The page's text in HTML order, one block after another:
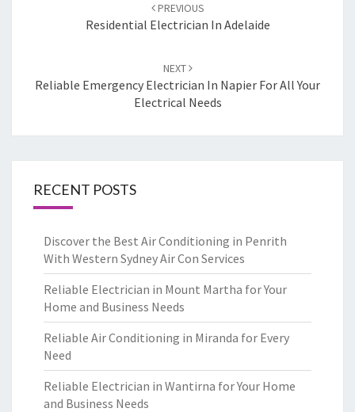
navigation
PREVIOUS
Residential Electrician In Adelaide
NEXT
Reliable Emergency Electrician In Napier For All Your
Electrical Needs
RECENT POSTS
Discover the Best Air Conditioning in Penrith
With Western Sydney Air Con Services
Reliable Electrician in Mount Martha for Your
Home and Business Needs
Reliable Air Conditioning in Miranda for Every
Need
Reliable Electrician in Wantirna for Your Home
and Business Needs